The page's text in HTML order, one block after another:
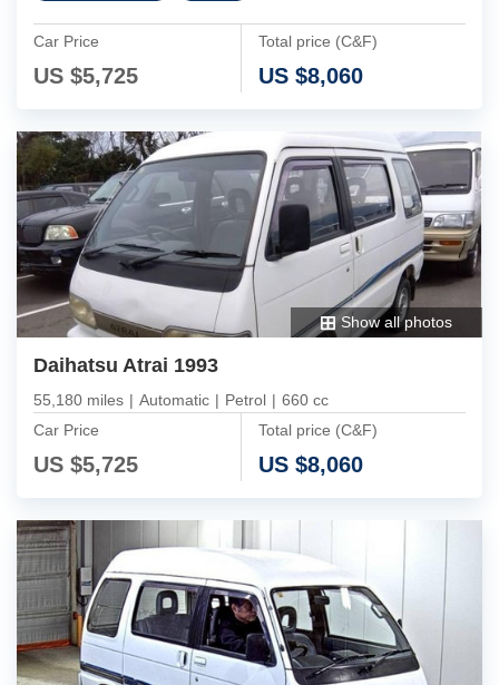
Car Price
US $5,725
Total price (C&F)
US $8,060
Show all photos
Daihatsu Atrai 1993
55,180 miles | Automatic | Petrol | 660 cc
Car Price
US $5,725
Total price (C&F)
US $8,060